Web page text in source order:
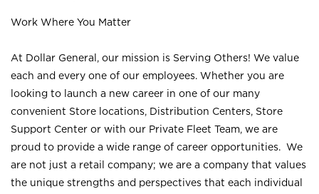
Work Where You Matter
At Dollar General, our mission is Serving Others! We value
each and every one of our employees. Whether you are
looking to launch a new career in one of our many
convenient Store locations, Distribution Centers, Store
Support Center or with our Private Fleet Team, we are
proud to provide a wide range of career opportunities. We
are not just a retail company; we are a company that values
the unique strengths and perspectives that each individual